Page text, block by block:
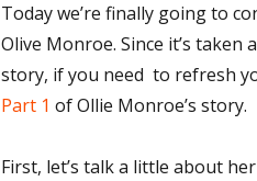
Today we’re finally going to
Olive Monroe. Since it’s taken
story, if you need to refresh
Part 1 of Ollie Monroe’s story.
First, let’s talk a little about